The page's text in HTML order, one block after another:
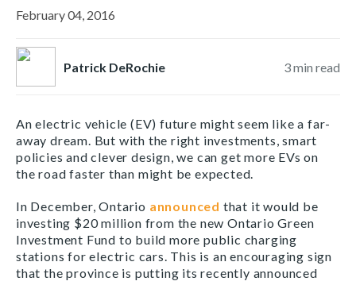
February 04, 2016
Patrick DeRochie 3min read
An electric vehicle (EV) future might seem like a far-
away dream. But with the right investments, smart
policies and clever design, we can get more EVs on
the road faster than might be expected.
In December, Ontario announced that it would be
investing $20 million from the new Ontario Green
Investment Fund to build more public charging
stations for electric cars. This is an encouraging sign
that the province is putting its recently announced